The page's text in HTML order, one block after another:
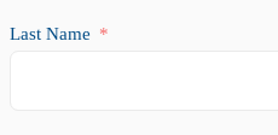
Last Name